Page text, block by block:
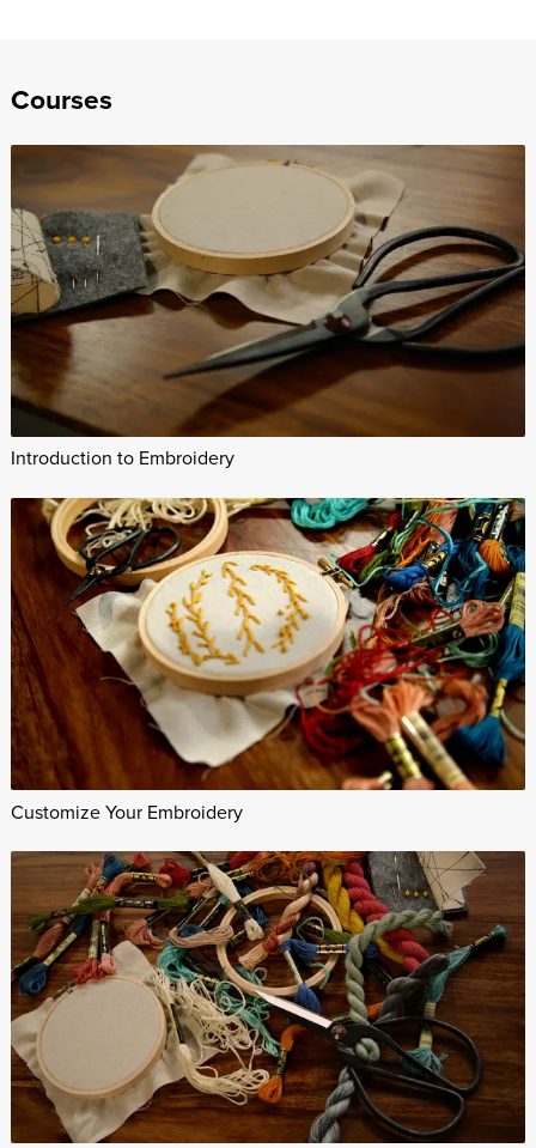
Courses
Introduction to Embroidery
Customize Your Embroidery